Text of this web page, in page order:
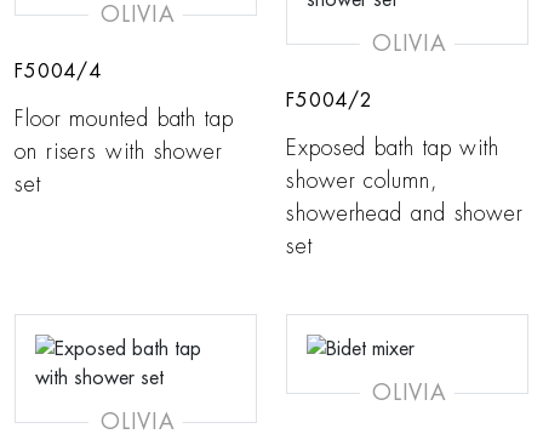
OLIVIA
F5004/4
Floor mounted bath tap
on risers with shower
set
OLIVIA
F5004/2
Exposed bath tap with
shower column,
showerhead and shower
set
OLIVIA
OLIVIA